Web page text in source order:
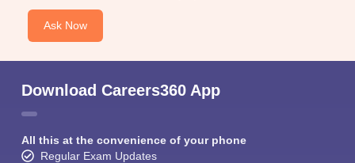
Ask Now
Download Careers360 App
All this at the convenience of your phone
Regular Exam Updates